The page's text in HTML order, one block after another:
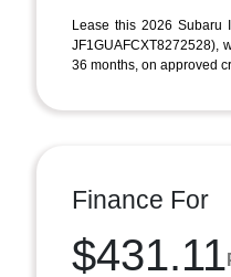
Lease this 2026 Subaru
JF1GUAFCXT8272528),
36 months, on approved
Finance For
$431.11